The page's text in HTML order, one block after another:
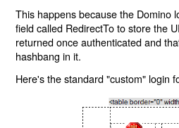
This happens because the Domino
field called RedirectTo to store the
returned once authenticated and
hashbang in it.
Here's the standard "custom" login